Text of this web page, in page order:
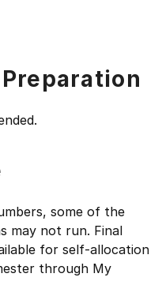
some of the
may not run. Final
for self-allocation
through My